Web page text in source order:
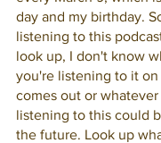
day and my birthday.
listening to this
look up, I don't know
you're listening to it
comes out or
listening to this could
the future. Look up